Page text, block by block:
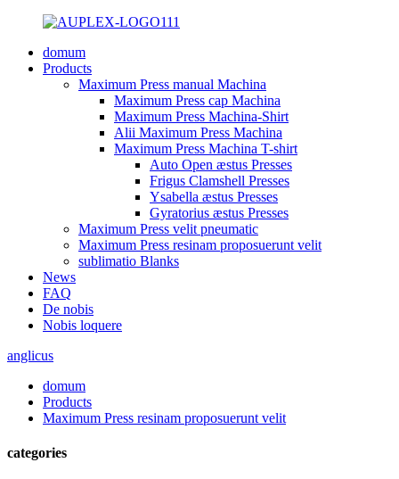
domum
Products
Maximum Press manual Machina
Maximum Press cap Machina
Maximum Press Machina-Shirt
Alii Maximum Press Machina
Maximum Press Machina T-shirt
Auto Open æstus Presses
Frigus Clamshell Presses
Ysabella æstus Presses
Gyratorius æstus Presses
Maximum Press velit pneumatic
Maximum Press resinam proposuerunt velit
sublimatio Blanks
News
FAQ
De nobis
Nobis loquere
anglicus
domum
Products
Maximum Press resinam proposuerunt velit
categories